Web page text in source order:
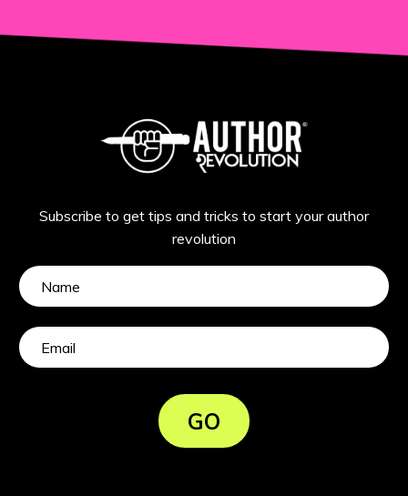
Subscribe to get tips and tricks to start your author
revolution
GO